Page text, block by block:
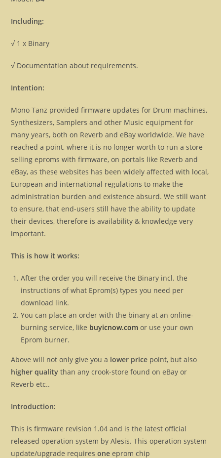
Including:
√ 1 x Binary
√ Documentation about requirements.
Intention:
Mono Tanz provided firmware updates for Drum machines,
Synthesizers, Samplers and other Music equipment for
many years, both on Reverb and eBay worldwide. We have
reached a point, where it is no longer worth to run a store
selling eproms with firmware, on portals like Reverb and
eBay, as these websites has been widely affected with local,
European and international regulations to make the
administration burden and existence absurd. We still want
to ensure, that end-users still have the ability to update
their devices, therefore is availability & knowledge very
important.
This is how it works:
After the order you will receive the Binary incl. the
instructions of what Eprom(s) types you need per
download link.
You can place an order with the binary at an online-
burning service, like buyicnow.com or use your own
Eprom burner.
Above will not only give you a lower price point, but also
higher quality than any crook-store found on eBay or
Reverb etc..
Introduction:
This is firmware revision 1.04 and is the latest official
released operation system by Alesis. This operation system
update/upgrade requiresone eprom chip